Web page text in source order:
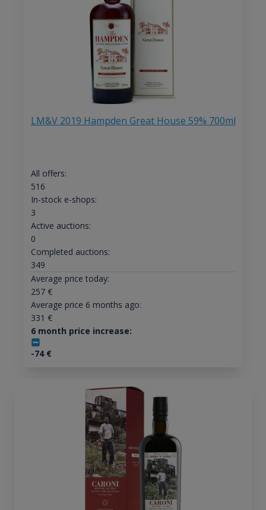
LM&V 2019 Hampden Great House 59% 700ml
All offers:
516
In-stock e-shops:
3
Active auctions:
0
Completed auctions:
349
Average price today:
257€
Average price 6 months ago:
331 €
6 month price increase:
-74€